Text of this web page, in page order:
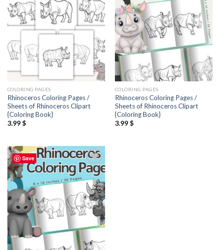
COLORING PAGES
Rhinoceros Coloring Pages /
Sheets of Rhinoceros Clipart
{Coloring Book}
3.99$
COLORING PAGES
Rhinoceros Coloring Pages /
Sheets of Rhinoceros Clipart
{Coloring Book}
3.99$
Save
Add to
wishlist